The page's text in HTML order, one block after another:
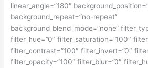
linear_angle=”180″
background_repeat=”no-repeat”
background_blend_mode=”none”
filter_hue=”0″ filter_saturation=”100″
filter_contrast=”100″ filter_invert=”0″
filter_opacity=”100″ filter_blur=”0″